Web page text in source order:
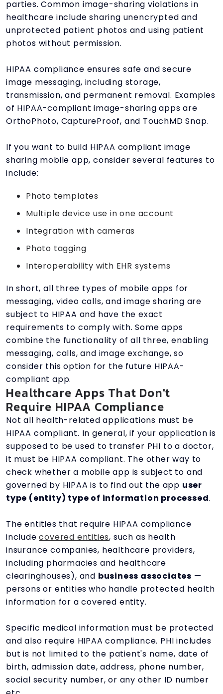
parties. Common image-sharing violations in
healthcare include sharing unencrypted and
unprotected patient photos and using patient
photos without permission.
HIPAA compliance ensures safe and secure
image messaging, including storage,
transmission, and permanent removal. Examples
of HIPAA-compliant image-sharing apps are
OrthoPhoto, CaptureProof, and TouchMD Snap.
If you want to build HIPAA compliant image
sharing mobile app, consider several features to
include:
Photo templates
Multiple device use in one account
Integration with cameras
Photo tagging
Interoperability with EHR systems
In short, all three types of mobile apps for
messaging, video calls, and image sharing are
subject to HIPAA and have the exact
requirements to comply with. Some apps
combine the functionality of all three, enabling
messaging, calls, and image exchange, so
consider this option for the future HIPAA-
compliant app.
Healthcare Apps That Don't
Require HIPAA Compliance
Not all health-related applications must be
HIPAA compliant. In general, if your application is
supposed to be used to transfer PHI to a doctor,
it must be HIPAA compliant. The other way to
check whether a mobile app is subject to and
governed by HIPAA is to find out the app user
type (entity) type of information processed.
The entities that require HIPAA compliance
includecovered entities, such as health
insurance companies, healthcare providers,
including pharmacies and healthcare
clearinghouses), and business associates —
persons or entities who handle protected health
information for a covered entity.
Specific medical information must be protected
and also require HIPAA compliance. PHI includes
but is not limited to the patient's name, date of
birth, admission date, address, phone number,
social security number, or any other ID number